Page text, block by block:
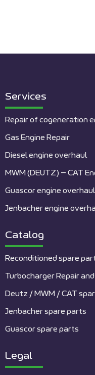
Services
Repair of cogeneration
Gas Engine Repair
Diesel engine overhaul
MWM (DEUTZ) – CAT
Guascor engine overhaul
Jenbacher engine
Catalog
Reconditioned spare
Turbocharger Repair
Deutz / MWM / CAT
Jenbacher spare parts
Guascor spare parts
Legal